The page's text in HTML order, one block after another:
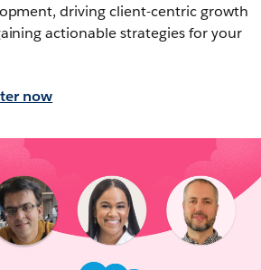
driving client-centric growth
actionable strategies for your
now